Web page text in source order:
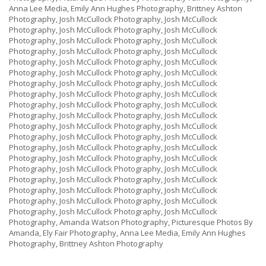
Anna Lee Media, Emily Ann Hughes Photography, Brittney Ashton
Photography, Josh McCullock Photography, Josh McCullock
Photography, Josh McCullock Photography, Josh McCullock
Photography, Josh McCullock Photography, Josh McCullock
Photography, Josh McCullock Photography, Josh McCullock
Photography, Josh McCullock Photography, Josh McCullock
Photography, Josh McCullock Photography, Josh McCullock
Photography, Josh McCullock Photography, Josh McCullock
Photography, Josh McCullock Photography, Josh McCullock
Photography, Josh McCullock Photography, Josh McCullock
Photography, Josh McCullock Photography, Josh McCullock
Photography, Josh McCullock Photography, Josh McCullock
Photography, Josh McCullock Photography, Josh McCullock
Photography, Josh McCullock Photography, Josh McCullock
Photography, Josh McCullock Photography, Josh McCullock
Photography, Josh McCullock Photography, Josh McCullock
Photography, Josh McCullock Photography, Josh McCullock
Photography, Josh McCullock Photography, Josh McCullock
Photography, Josh McCullock Photography, Josh McCullock
Photography, Josh McCullock Photography, Josh McCullock
Photography, Amanda Watson Photography, Picturesque Photos By
Amanda, Ely Fair Photography, Anna Lee Media, Emily Ann Hughes
Photography, Brittney Ashton Photography